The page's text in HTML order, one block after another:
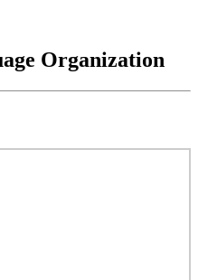
Organization